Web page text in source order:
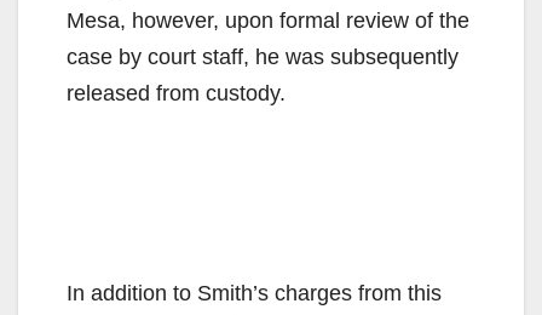
Mesa, however, upon formal review of the
case by court staff, he was subsequently
released from custody.
In addition to Smith’s charges from this